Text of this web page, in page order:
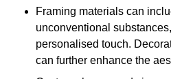
Framing materials can
unconventional
personalised touch.
can further enhance the